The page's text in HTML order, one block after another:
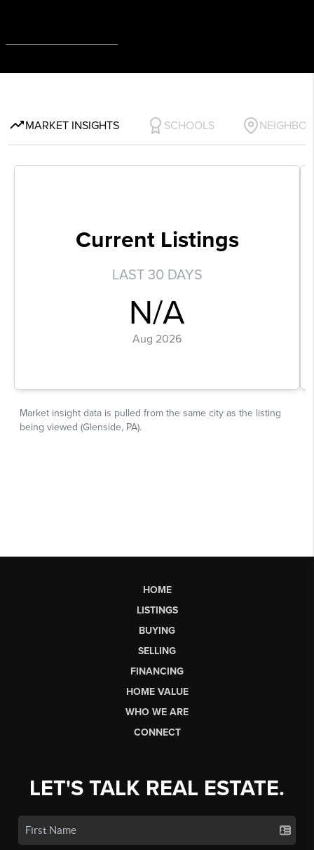
HOME
LISTINGS
BUYING
SELLING
FINANCING
HOME VALUE
WHO WE ARE
CONNECT
LET'S TALK REAL ESTATE.